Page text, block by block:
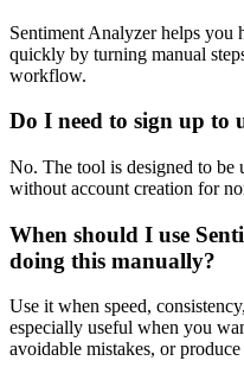
Sentiment Analyzer helps you
quickly by turning manual
workflow.
Do I need to sign up to
No. The tool is designed to be
without account creation for
When should I use
doing this manually?
Use it when speed,
especially useful when you
avoidable mistakes, or